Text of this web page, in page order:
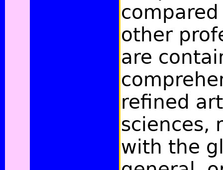
other
are
refined
sciences,
with the